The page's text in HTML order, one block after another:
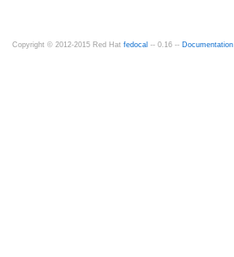
Copyright © 2012-2015 Red Hat fedocal -- 0.16 -- Documentation